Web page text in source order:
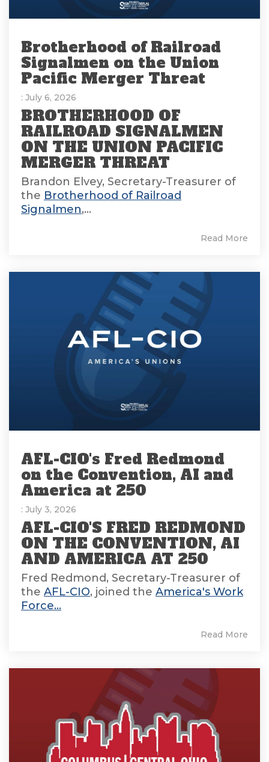
Brotherhood of Railroad
Signalmen on the Union
Pacific Merger Threat
: July 6, 2026
BROTHERHOOD OF
RAILROAD SIGNALMEN
ON THE UNION PACIFIC
MERGER THREAT
Brandon Elvey, Secretary-Treasurer of
the Brotherhood of Railroad
Signalmen,...
Read More
AFL-CIO's Fred Redmond
on the Convention, AI and
America at 250
: July 3, 2026
AFL-CIO'S FRED REDMOND
ON THE CONVENTION, AI
AND AMERICA AT 250
Fred Redmond, Secretary-Treasurer of
the AFL-CIO, joined the America's Work
Force...
Read More